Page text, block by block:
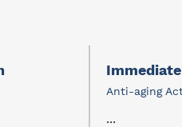
Anti-aging
...